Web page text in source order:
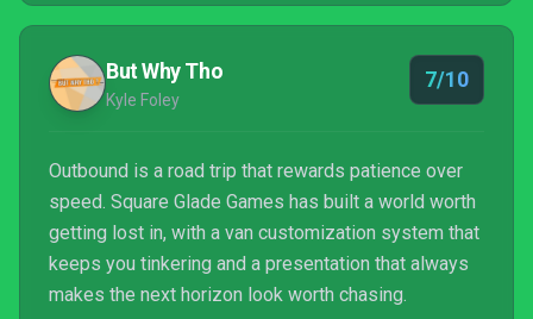
But Why Tho
Kyle Foley
7/10
Outbound is a road trip that rewards patience over
speed. Square Glade Games has built a world worth
getting lost in, with a van customization system that
keeps you tinkering and a presentation that always
makes the next horizon look worth chasing.